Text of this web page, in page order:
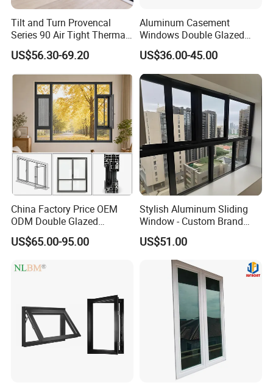
Tilt and Turn Provencal
Series 90 Air Tight Thermal
Break Inward Opening
Aluminum Alloy Window
US$56.30-69.20
Aluminum Casement
Windows Double Glazed
Soundproof Insulated Glass
Window
US$36.00-45.00
China Factory Price OEM
ODM Double Glazed
Aluminum Residential
Soundproof Solar Security
Fold Alu Casement
US$65.00-95.00
Stylish Aluminum Sliding
Window - Custom Brand
Thermal Break Window
US$51.00